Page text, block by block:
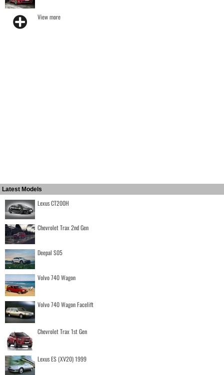
View more
Latest Models
Lexus CT200H
Chevrolet Trax 2nd Gen
Deepal S05
Volvo 740 Wagon
Volvo 740 Wagon Facelift
Chevrolet Trax 1st Gen
Lexus ES (XV20) 1999